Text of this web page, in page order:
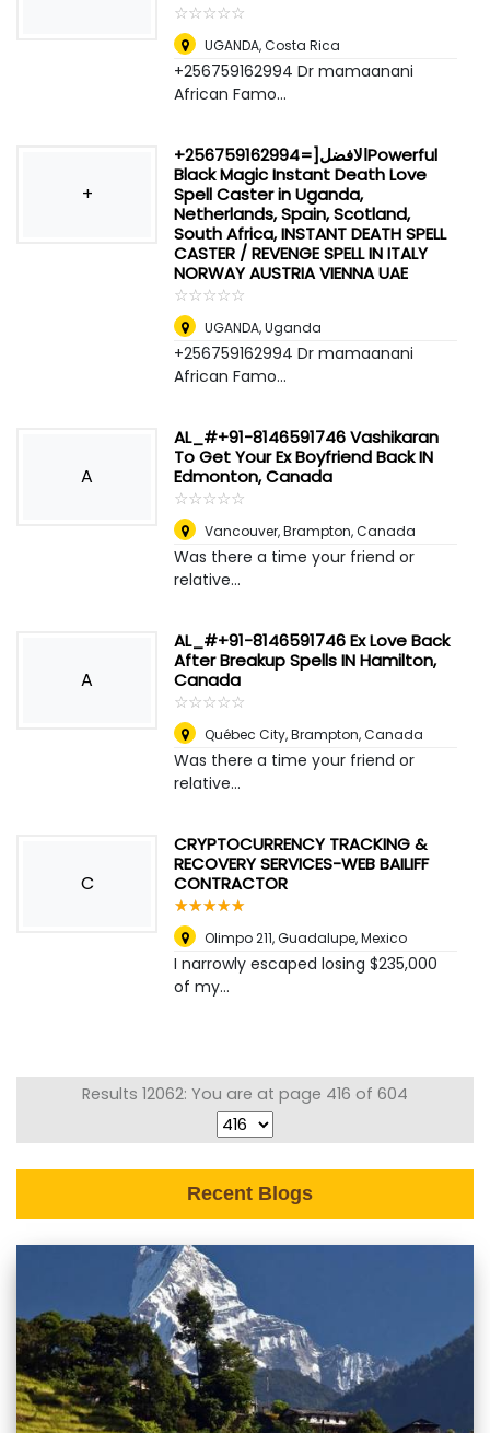
☆☆☆☆☆
★★★★★
UGANDA,Costa Rica
+256759162994 Dr mamaanani
African Famo...
+
+256759162994=]الافضلPowerful
Black Magic Instant Death Love
Spell Caster in Uganda,
Netherlands, Spain, Scotland,
South Africa, INSTANT DEATH SPELL
CASTER / REVENGE SPELL IN ITALY
NORWAY AUSTRIA VIENNA UAE
☆☆☆☆☆
★★★★★
UGANDA,Uganda
+256759162994 Dr mamaanani
African Famo...
A
AL_#+91-8146591746 Vashikaran
To Get Your Ex Boyfriend Back IN
Edmonton, Canada
☆☆☆☆☆
★★★★★
Vancouver,Brampton, Canada
Was there a time your friend or
relative...
A
AL_#+91-8146591746 Ex Love Back
After Breakup Spells IN Hamilton,
Canada
☆☆☆☆☆
★★★★★
Québec City,Brampton, Canada
Was there a time your friend or
relative...
C
CRYPTOCURRENCY TRACKING &
RECOVERY SERVICES-WEB BAILIFF
CONTRACTOR
☆☆☆☆☆
★★★★★
Olimpo 211,Guadalupe, Mexico
I narrowly escaped losing $235,000
of my...
Results 12062: You are at page 416 of 604
Recent Blogs